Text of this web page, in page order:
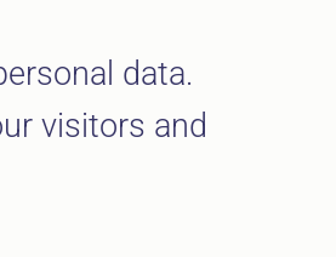
data.
visitors and